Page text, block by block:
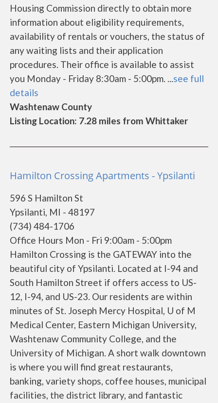
Housing Commission directly to obtain more
information about eligibility requirements,
availability of rentals or vouchers, the status of
any waiting lists and their application
procedures. Their office is available to assist
you Monday - Friday 8:30am - 5:00pm. ...see full
details
Washtenaw County
Listing Location: 7.28 miles from Whittaker
Hamilton Crossing Apartments - Ypsilanti
596 S Hamilton St
Ypsilanti, MI - 48197
(734) 484-1706
Office Hours Mon - Fri 9:00am - 5:00pm
Hamilton Crossing is the GATEWAY into the
beautiful city of Ypsilanti. Located at I-94 and
South Hamilton Street if offers access to US-
12, I-94, and US-23. Our residents are within
minutes of St. Joseph Mercy Hospital, U of M
Medical Center, Eastern Michigan University,
Washtenaw Community College, and the
University of Michigan. A short walk downtown
is where you will find great restaurants,
banking, variety shops, coffee houses, municipal
facilities, the district library, and fantastic